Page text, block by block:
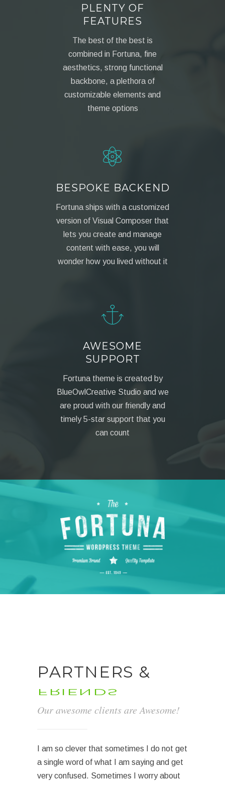
PLENTY OF
FEATURES
The best of the best is
combined in Fortuna, fine
aesthetics, strong functional
backbone, a plethora of
customizable elements and
theme options
BESPOKE BACKEND
Fortuna ships with a customized
version of Visual Composer that
lets you create and manage
content with ease, you will
wonder how you lived without it
AWESOME
SUPPORT
Fortuna theme is created by
BlueOwlCreative Studio and we
are proud with our friendly and
timely 5-star support that you
can count
PARTNERS &
FRIENDS
Our awesome clients are Awesome!
I am so clever that sometimes I do not get
a single word of what I am saying and get
very confused. Sometimes I worry about